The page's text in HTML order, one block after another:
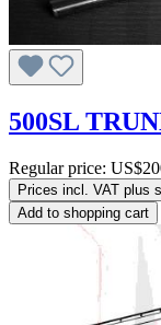
500SL
Regular price:
Prices incl. VAT plus
Add to shopping cart